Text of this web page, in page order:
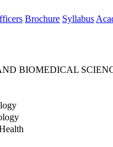
Brochure Syllabus
BIOMEDICAL